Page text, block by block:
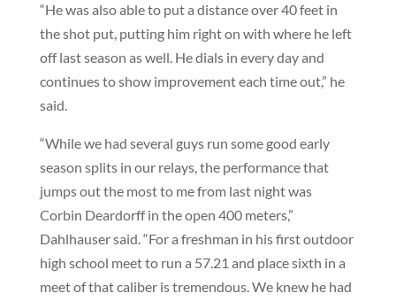
“He was also able to put a distance over 40 feet in
the shot put, putting him right on with where he left
off last season as well. He dials in every day and
continues to show improvement each time out,” he
said.
“While we had several guys run some good early
season splits in our relays, the performance that
jumps out the most to me from last night was
Corbin Deardorff in the open 400 meters,”
Dahlhauser said. “For a freshman in his first outdoor
high school meet to run a 57.21 and place sixth in a
meet of that caliber is tremendous. We knew he had